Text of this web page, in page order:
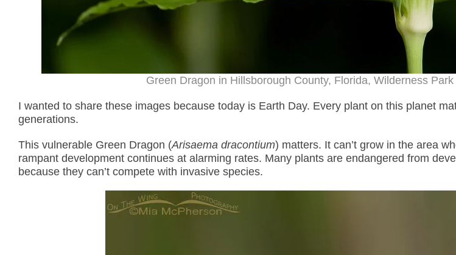
Green Dragon in Hillsborough County, Florida, Wilderness Park
I wanted to share these images because today is Earth Day. Every plant on this planet
generations.
This vulnerable Green Dragon (Arisaema dracontium) matters. It can’t grow in the area
rampant development continues at alarming rates. Many plants are endangered from
because they can’t compete with invasive species.